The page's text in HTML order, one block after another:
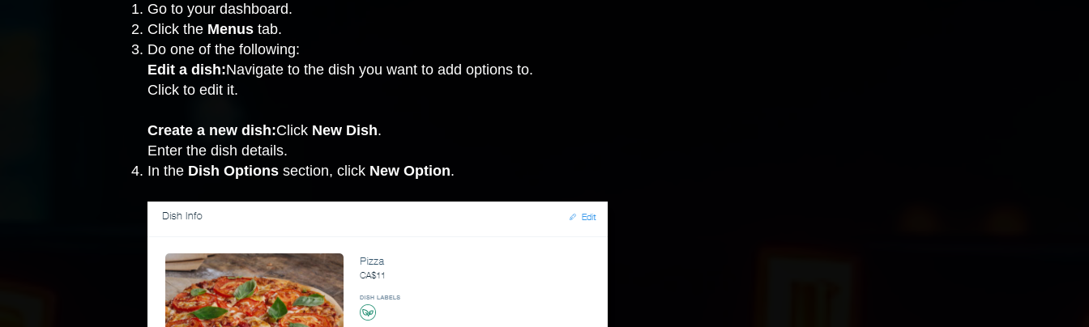
Go to your dashboard.
Click the Menus tab.
Do one of the following:
Edit a dish:Navigate to the dish you want to add options to.
Click to edit it.
Create a new dish:Click New Dish.
Enter the dish details.
In the Dish Options section, click New Option.